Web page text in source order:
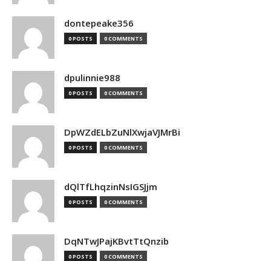
dontepeake356
0 POSTS 0 COMMENTS
dpulinnie988
0 POSTS 0 COMMENTS
DpWZdELbZuNlXwjaVJMrBi
0 POSTS 0 COMMENTS
dQlTfLhqzinNsIGSJjm
0 POSTS 0 COMMENTS
DqNTwJPajKBvtTtQnzib
0 POSTS 0 COMMENTS